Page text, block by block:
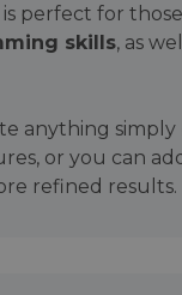
perfect for
skills, as
anything
or you can
refined results.